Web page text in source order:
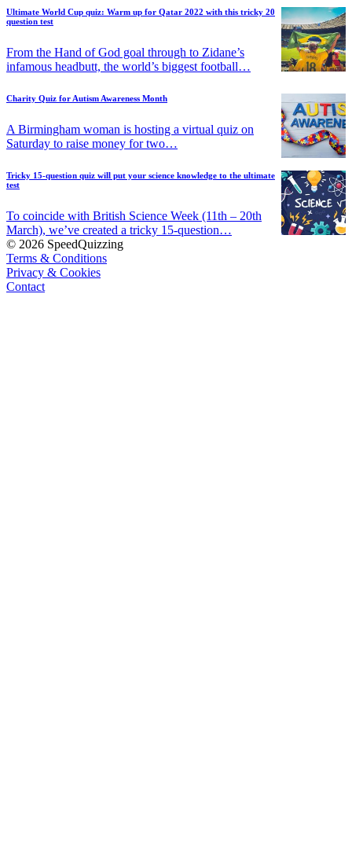
Ultimate World Cup quiz: Warm up for Qatar 2022 with this tricky 20
question test
From the Hand of God goal through to Zidane’s
infamous headbutt, the world’s biggest football…
Charity Quiz for Autism Awareness Month
A Birmingham woman is hosting a virtual quiz on
Saturday to raise money for two…
Tricky 15-question quiz will put your science knowledge to the ultimate
test
To coincide with British Science Week (11th – 20th
March), we’ve created a tricky 15-question…
© 2026 SpeedQuizzing
Terms & Conditions
Privacy & Cookies
Contact